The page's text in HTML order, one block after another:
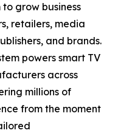
grow business
retailers, media
and brands.
powers smart TV
across
millions of
from the moment